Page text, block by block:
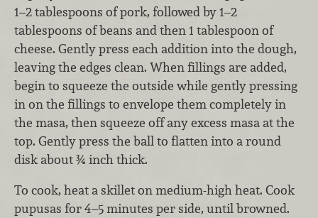
1–2 tablespoons of pork, followed by 1–2
tablespoons of beans and then 1 tablespoon of
cheese. Gently press each addition into the dough,
leaving the edges clean. When fillings are added,
begin to squeeze the outside while gently pressing
in on the fillings to envelope them completely in
the masa, then squeeze off any excess masa at the
top. Gently press the ball to flatten into a round
disk about ¾ inch thick.
To cook, heat a skillet on medium-high heat. Cook
pupusas for 4–5 minutes per side, until browned.